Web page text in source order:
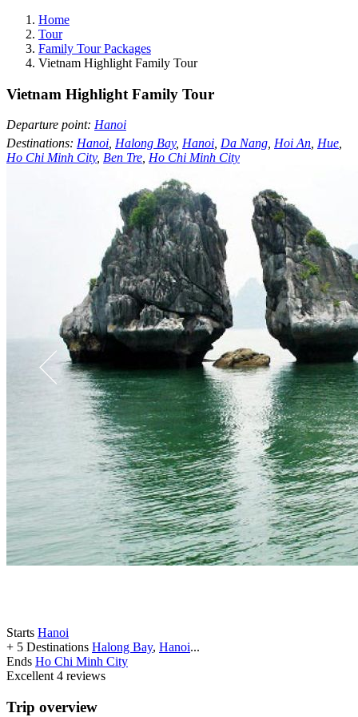
Home
Tour
Family Tour Packages
Vietnam Highlight Family Tour
Vietnam Highlight Family Tour
Departure point: Hanoi
Destinations: Hanoi, Halong Bay, Hanoi, Da Nang, Hoi An, Hue,
Ho Chi Minh City, Ben Tre, Ho Chi Minh City
Starts Hanoi
+ 5 Destinations Halong Bay, Hanoi...
Ends Ho Chi Minh City
Excellent 4 reviews
Trip overview